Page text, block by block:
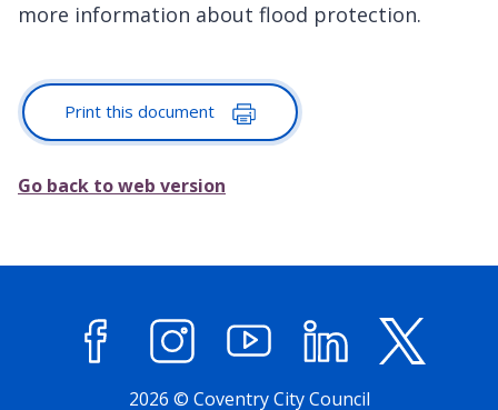
more information about flood protection.
Print this document
Go back to web version
FacebookInstagramYouTube LinkedIn
2026 © Coventry City Council